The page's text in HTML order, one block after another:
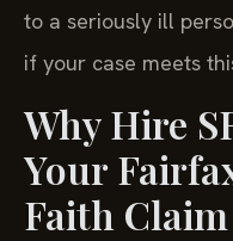
to a seriously ill
if your case meets
Why Hire
Your
Faith Claim